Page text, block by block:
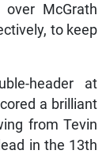
McGrath
to keep
header at
a brilliant
from Tevin
in the 13th